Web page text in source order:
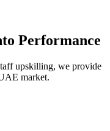
Performance
upskilling, we provide
market.